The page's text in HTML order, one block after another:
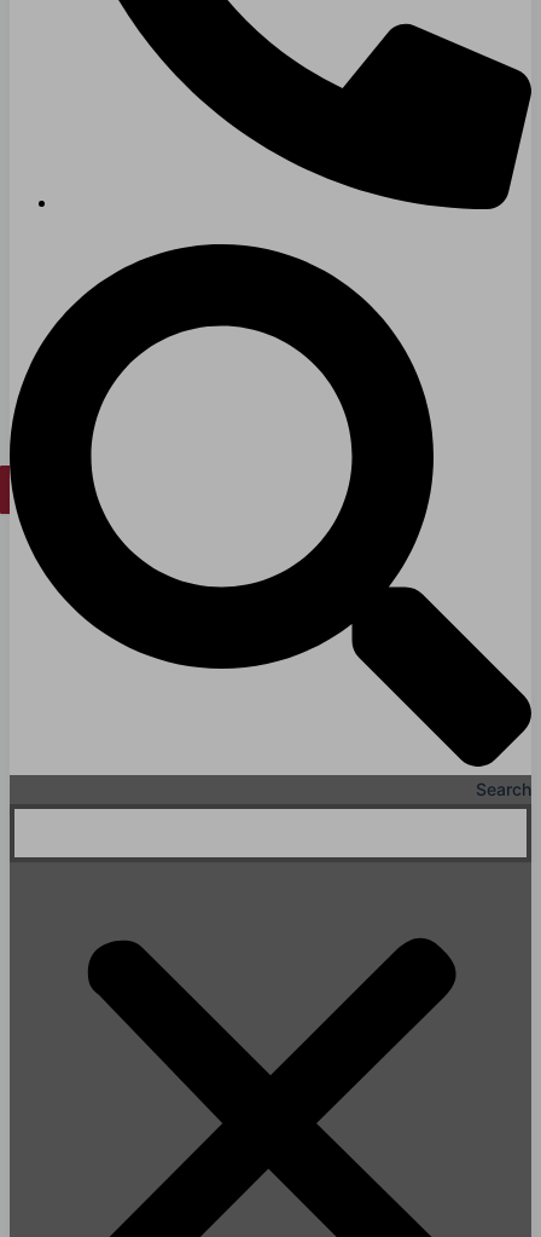
Hospitals
Medical Office Buildings
Long & Short-Term Care Facilities
Case Studies
CONTACT
Contact Us
Work With Us
Search